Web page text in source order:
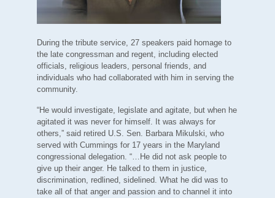
During the tribute service, 27 speakers paid homage to
the late congressman and regent, including elected
officials, religious leaders, personal friends, and
individuals who had collaborated with him in serving the
community.
“He would investigate, legislate and agitate, but when he
agitated it was never for himself. It was always for
others,” said retired U.S. Sen. Barbara Mikulski, who
served with Cummings for 17 years in the Maryland
congressional delegation. “…He did not ask people to
give up their anger. He talked to them in justice,
discrimination, redlined, sidelined. What he did was to
take all of that anger and passion and to channel it into